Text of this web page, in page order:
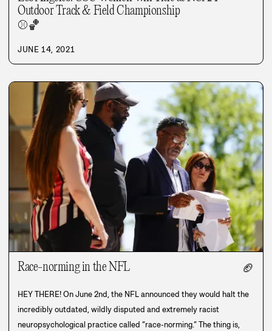
Outdoor Track & Field Championship
⚾🏀
JUNE 14, 2021
Race-norming in the NFL 🏈
HEY THERE! On June 2nd, the NFL announced they would halt the
incredibly outdated, wildly disputed and extremely racist
neuropsychological practice called “race-norming.” The thing is,